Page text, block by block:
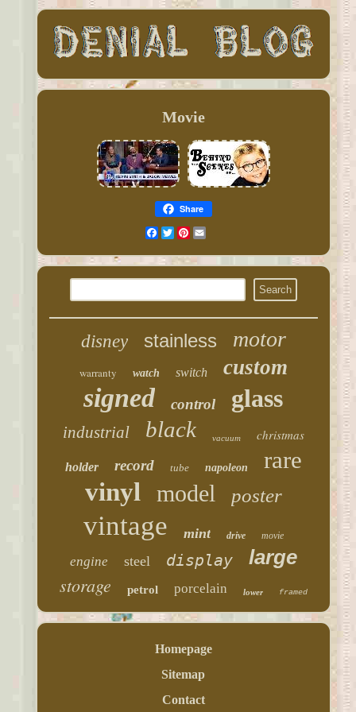
Movie
Share
Facebook
TwitterPinterest
disney stainless motor
warranty watch switch custom
signed control glass
industrial black vacuum christmas
holder record tube napoleon rare
vinyl model poster
vintage mint drive movie
engine steel display
large
storage
petrol porcelain lower framed
Homepage
Sitemap
Contact